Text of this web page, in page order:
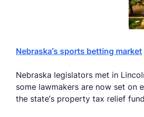
Nebraska’s sports betting market
Nebraska legislators met in
some lawmakers are now set
the state’s property tax relief